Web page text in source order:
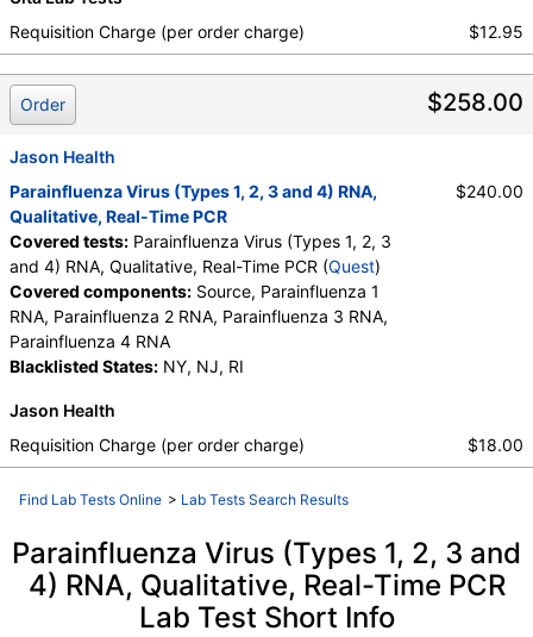
Requisition Charge (per order charge)
$12.95
$258.00
Order
Jason Health
Parainfluenza Virus (Types 1, 2, 3 and 4) RNA,
Qualitative, Real-Time PCR
Covered tests: Parainfluenza Virus (Types 1, 2, 3
and 4) RNA, Qualitative, Real-Time PCR (Quest)
Covered components: Source, Parainfluenza 1
RNA, Parainfluenza 2 RNA, Parainfluenza 3 RNA,
Parainfluenza 4 RNA
Blacklisted States: NY, NJ, RI
$240.00
Jason Health
Requisition Charge (per order charge)
$18.00
Find Lab Tests Online > Lab Tests Search Results
Parainfluenza Virus (Types 1, 2, 3 and
4) RNA, Qualitative, Real-Time PCR
Lab Test Short Info